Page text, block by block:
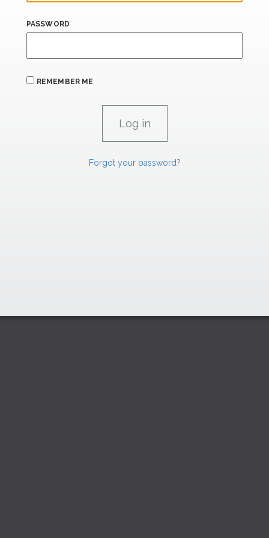
PASSWORD
REMEMBER ME
Forgot your password?